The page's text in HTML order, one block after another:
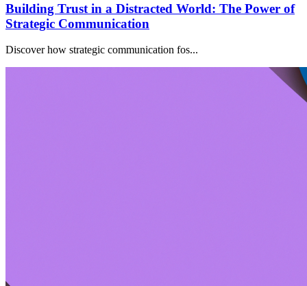
Building Trust in a Distracted World: The Power of
Strategic Communication
Discover how strategic communication fos...